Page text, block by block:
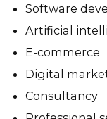
Software
Artificial
E-commerce
Digital
Consultancy